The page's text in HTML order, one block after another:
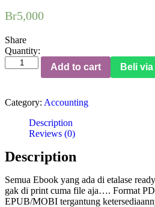
Br5,000
Share
Quantity:
Winning
CFOs,
Implementing
Applying
quantity
Add to cart Beli via
Category: Accounting
Description
Reviews (0)
Description
Semua Ebook yang ada di etalase
gak di print cuma file aja…. Format
EPUB/MOBI tergantung